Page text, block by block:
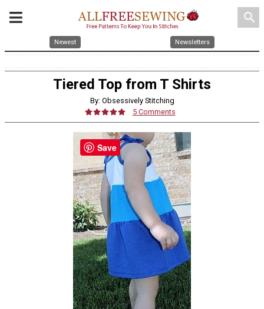
search
Newest Newsletters
Tiered Top from T Shirts
By: Obsessively Stitching
5 Comments
Save